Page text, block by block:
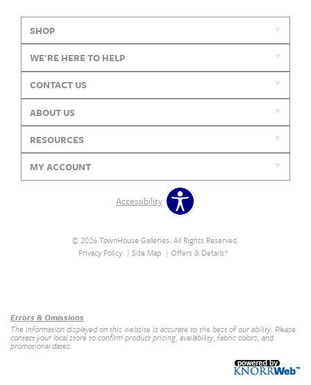
SHOP
WE'RE HERE TO HELP
CONTACT US
ABOUT US
RESOURCES
MY ACCOUNT
Accessibility
© 2026 TownHouse Galleries. All Rights Reserved.
Privacy Policy
Site Map Offers & Details*
Errors & Omissions
The information displayed on this website is accurate to the best of our ability. Please
contact your local store to confirm product pricing, availability, fabric colors, and
promotional dates.